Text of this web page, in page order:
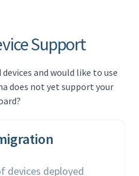
Support
and would like to use
does not yet support your
devices deployed